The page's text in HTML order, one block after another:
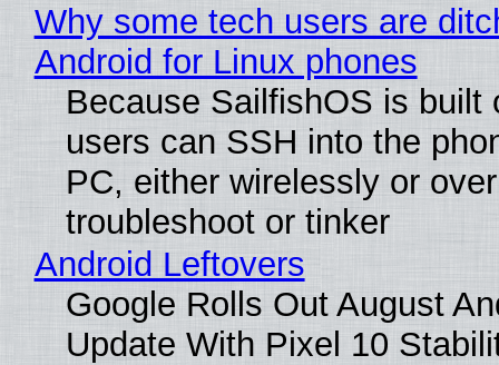
Why some tech users are
Android for Linux phones
Because SailfishOS is built
users can SSH into the
PC, either wirelessly or
troubleshoot or tinker
Android Leftovers
Google Rolls Out August
Update With Pixel 10